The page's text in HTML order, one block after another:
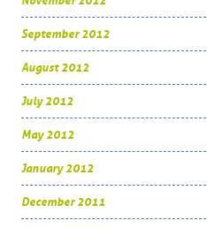
September 2012
August 2012
July 2012
May 2012
January 2012
December 2011